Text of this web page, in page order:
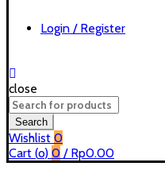
Login / Register
close
Search
for:
Search
Wishlist 0
Cart (o) 0 / Rp0.00